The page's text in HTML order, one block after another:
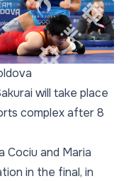
will take place
complex after 8
Cociu and Maria
in the final, in